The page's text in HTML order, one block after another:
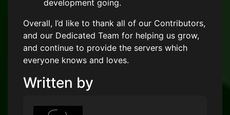
development going.
Overall, I’d like to thank all of our Contributors,
and our Dedicated Team for helping us grow,
and continue to provide the servers which
everyone knows and loves.
Written by